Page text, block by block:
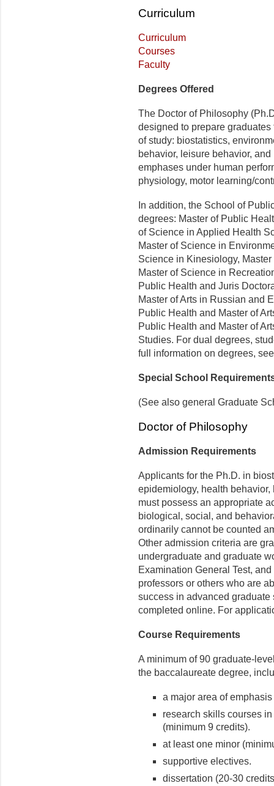
Curriculum
Curriculum
Courses
Faculty
Degrees Offered
The Doctor of Philosophy
designed to prepare
of study: biostatistics,
behavior, leisure behavior,
emphases under human
physiology, motor learning/
In addition, the School of
degrees: Master of Public
of Science in Applied Health
Master of Science in
Science in Kinesiology,
Master of Science in
Public Health and Juris
Master of Arts in Russian and
Public Health and Master of
Public Health and Master of
Studies. For dual degrees,
full information on degrees,
Special School
(See also general Graduate
Doctor of Philosophy
Admission Requirements
Applicants for the Ph.D. in
epidemiology, health
must possess an appropriate
biological, social, and
ordinarily cannot be counted
Other admission criteria are
undergraduate and graduate
Examination General Test,
professors or others who are
success in advanced
completed online. For
Course Requirements
A minimum of 90 graduate-
the baccalaureate degree,
a major area of
research skills courses
(minimum 9 credits).
at least one minor
supportive electives.
dissertation (20-30